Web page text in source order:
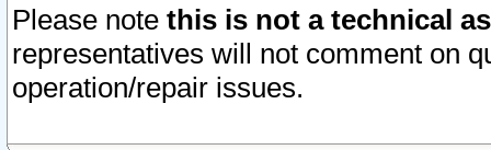
Please note this is not a technical
representatives will not comment on
operation/repair issues.